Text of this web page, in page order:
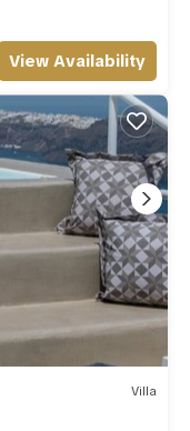
View Availability
Villa